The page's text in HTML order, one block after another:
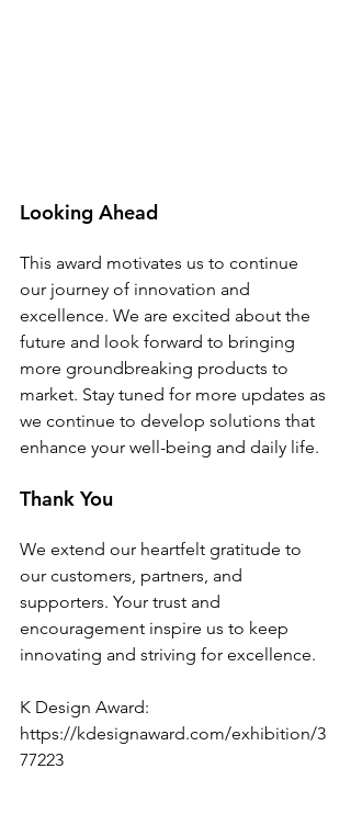
Looking Ahead
This award motivates us to continue
our journey of innovation and
excellence. We are excited about the
future and look forward to bringing
more groundbreaking products to
market. Stay tuned for more updates as
we continue to develop solutions that
enhance your well-being and daily life.
Thank You
We extend our heartfelt gratitude to
our customers, partners, and
supporters. Your trust and
encouragement inspire us to keep
innovating and striving for excellence.
K Design Award:
https://kdesignaward.com/exhibition/3
77223